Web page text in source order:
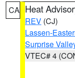
CA Heat
REV (CJ)
Lassen-
Surprise
VTEC# 4